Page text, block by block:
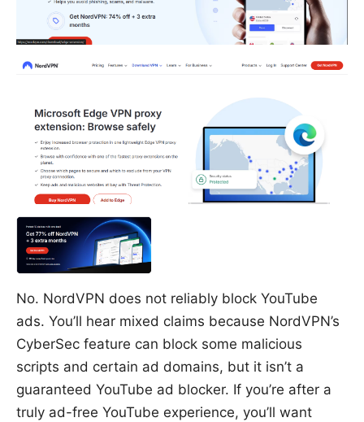
No. NordVPN does not reliably block YouTube
ads. You’ll hear mixed claims because NordVPN’s
CyberSec feature can block some malicious
scripts and certain ad domains, but it isn’t a
guaranteed YouTube ad blocker. If you’re after a
truly ad-free YouTube experience, you’ll want